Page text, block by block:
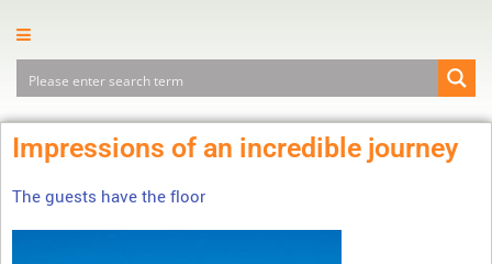
Impressions of an incredible journey
The guests have the floor